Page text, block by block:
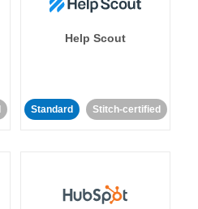
Help Scout
Standard Stitch-certified